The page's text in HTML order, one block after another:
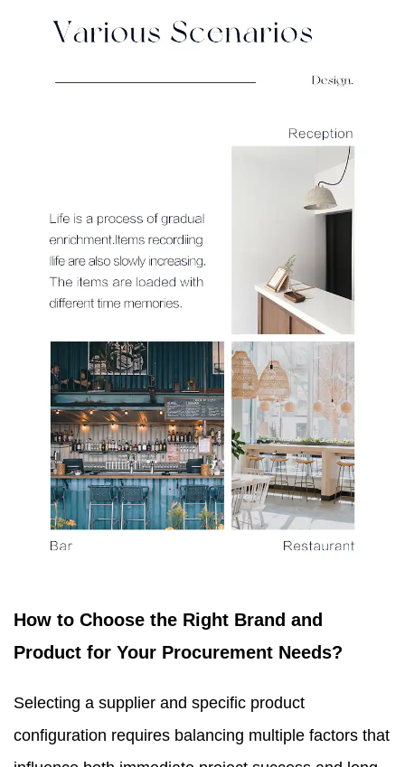
How to Choose the Right Brand and
Product for Your Procurement Needs?
Selecting a supplier and specific product
configuration requires balancing multiple factors that